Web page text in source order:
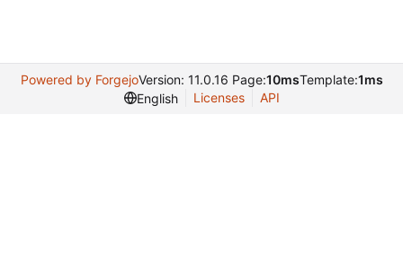
Powered by ForgejoVersion: 11.0.16 Page:10msTemplate:1ms
English
Licenses API